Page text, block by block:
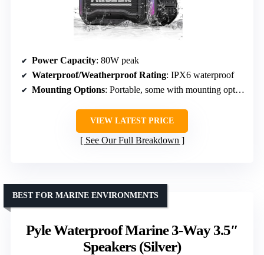
Power Capacity: 80W peak
Waterproof/Weatherproof Rating: IPX6 waterproof
Mounting Options: Portable, some with mounting options
VIEW LATEST PRICE
See Our Full Breakdown
Pyle Waterproof Marine 3-Way 3.5″
Speakers (Silver)
BEST FOR MARINE ENVIRONMENTS